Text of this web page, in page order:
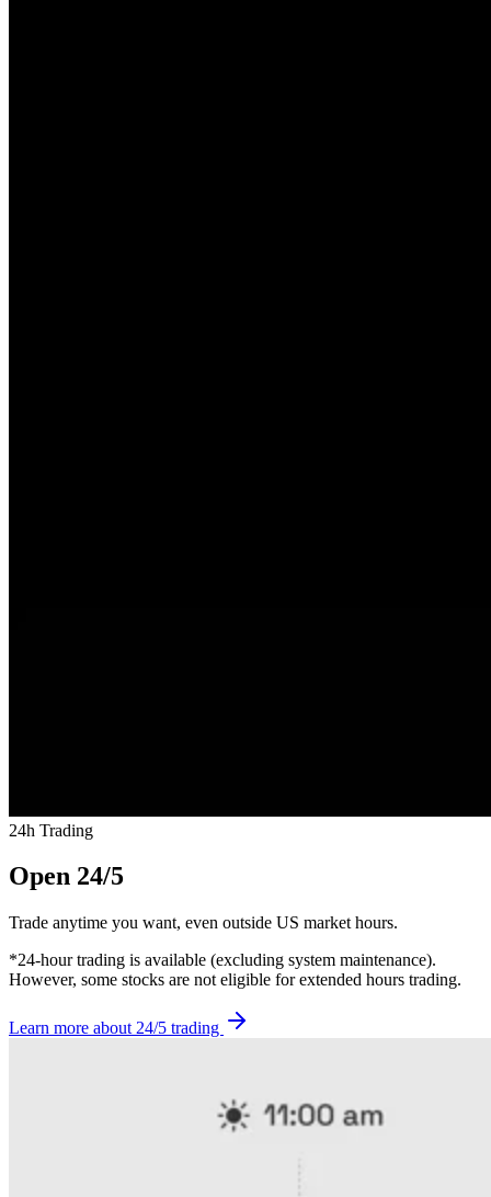
24h Trading
Open 24/5
Trade anytime you want, even outside US market hours.
*24-hour trading is available (excluding system maintenance).
However, some stocks are not eligible for extended hours trading.
Learn more about 24/5 trading